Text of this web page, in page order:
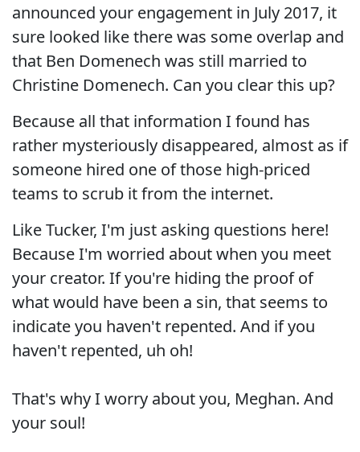
announced your engagement in July 2017, it
sure looked like there was some overlap and
that Ben Domenech was still married to
Christine Domenech. Can you clear this up?
Because all that information I found has
rather mysteriously disappeared, almost as if
someone hired one of those high-priced
teams to scrub it from the internet.
Like Tucker, I'm just asking questions here!
Because I'm worried about when you meet
your creator. If you're hiding the proof of
what would have been a sin, that seems to
indicate you haven't repented. And if you
haven't repented, uh oh!
That's why I worry about you, Meghan. And
your soul!